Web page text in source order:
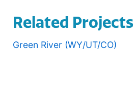
Related Projects
Green River (WY/UT/CO)